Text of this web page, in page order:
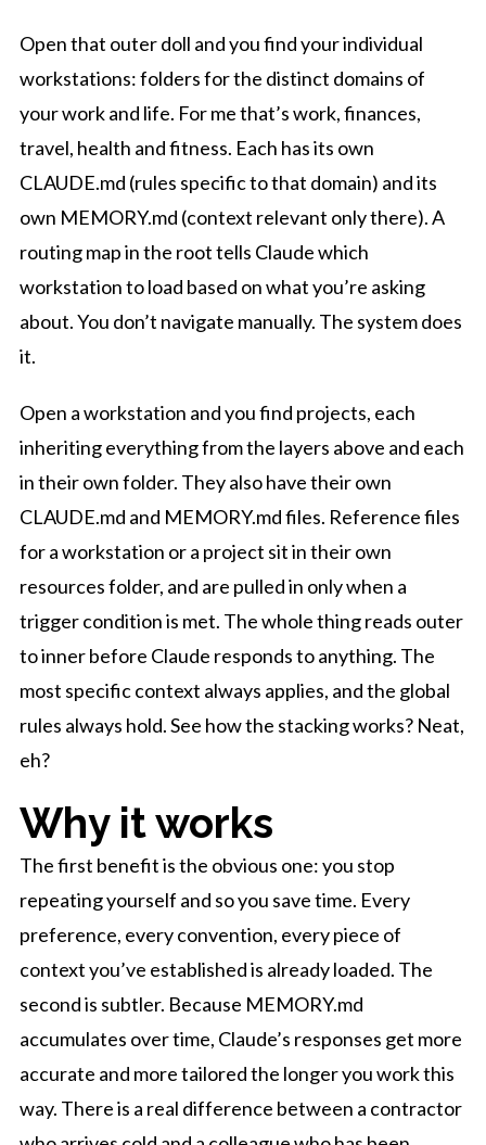
Open that outer doll and you find your individual
workstations: folders for the distinct domains of
your work and life. For me that’s work, finances,
travel, health and fitness. Each has its own
CLAUDE.md (rules specific to that domain) and its
own MEMORY.md (context relevant only there). A
routing map in the root tells Claude which
workstation to load based on what you’re asking
about. You don’t navigate manually. The system does
it.
Open a workstation and you find projects, each
inheriting everything from the layers above and each
in their own folder. They also have their own
CLAUDE.md and MEMORY.md files. Reference files
for a workstation or a project sit in their own
resources folder, and are pulled in only when a
trigger condition is met. The whole thing reads outer
to inner before Claude responds to anything. The
most specific context always applies, and the global
rules always hold. See how the stacking works? Neat,
eh?
Why it works
The first benefit is the obvious one: you stop
repeating yourself and so you save time. Every
preference, every convention, every piece of
context you’ve established is already loaded. The
second is subtler. Because MEMORY.md
accumulates over time, Claude’s responses get more
accurate and more tailored the longer you work this
way. There is a real difference between a contractor